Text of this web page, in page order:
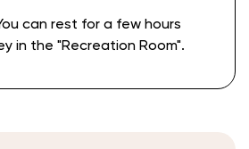
can rest for a few hours
in the "Recreation Room".